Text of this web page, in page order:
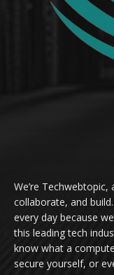
We’re
collaborate, and
every day because
this leading tech
know what a
secure yourself, or